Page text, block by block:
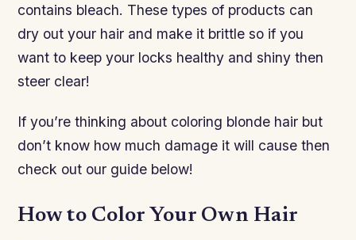
contains bleach. These types of products can
dry out your hair and make it brittle so if you
want to keep your locks healthy and shiny then
steer clear!
If you’re thinking about coloring blonde hair but
don’t know how much damage it will cause then
check out our guide below!
How to Color Your Own Hair